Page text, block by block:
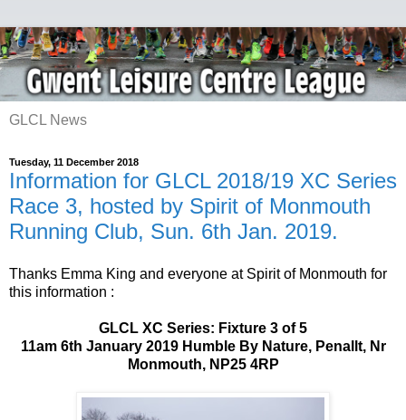
GLCL News
Tuesday, 11 December 2018
Information for GLCL 2018/19 XC Series
Race 3, hosted by Spirit of Monmouth
Running Club, Sun. 6th Jan. 2019.
Thanks Emma King and everyone at Spirit of Monmouth for
this information :
GLCL XC Series: Fixture 3 of 5
11am 6th January 2019 Humble By Nature, Penallt, Nr
Monmouth, NP25 4RP